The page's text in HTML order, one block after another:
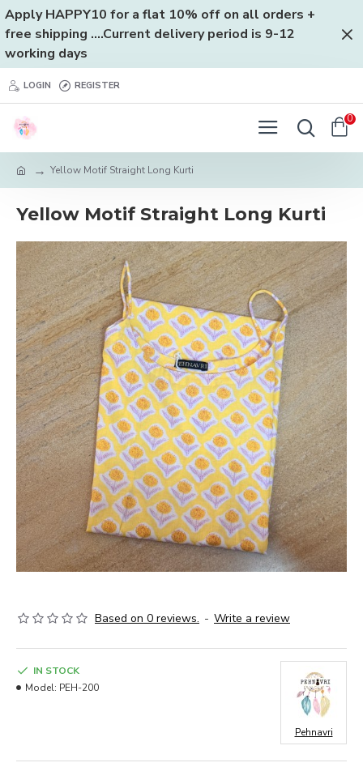
Apply HAPPY10 for a flat 10% off on all orders +
free shipping ....Current delivery period is 9-12
working days
LOGIN REGISTER
0
Yellow Motif Straight Long Kurti
Yellow Motif Straight Long Kurti
Based on 0 reviews. - Write a review
IN STOCK
Model: PEH-200
Pehnavri